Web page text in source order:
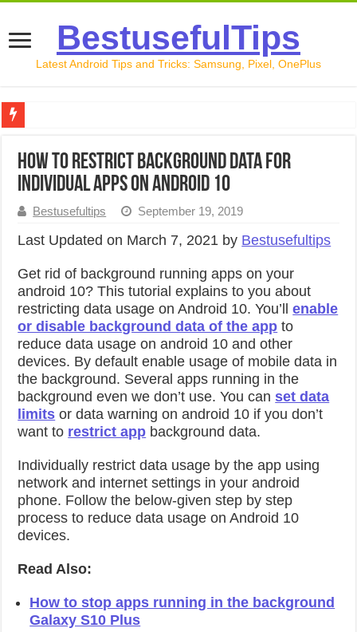
BestusefulTips
Latest Android Tips and Tricks: Samsung, Pixel, OnePlus
How to Record Your Screen on Android in 2026
How to Transfer Data from Android to iPhone in 2026
How to Restrict Background Data For
Individual Apps on Android 10
Bestusefultips September 19, 2019
Last Updated on March 7, 2021 by Bestusefultips
Get rid of background running apps on your
android 10? This tutorial explains to you about
restricting data usage on Android 10. You’llenable
or disable background data of the app to
reduce data usage on android 10 and other
devices. By default enable usage of mobile data in
the background. Several apps running in the
background even we don’t use. You canset data
limits or data warning on android 10 if you don’t
want to restrict app background data.
Individually restrict data usage by the app using
network and internet settings in your android
phone. Follow the below-given step by step
process to reduce data usage on Android 10
devices.
Read Also:
How to stop apps running in the background
Galaxy S10 Plus